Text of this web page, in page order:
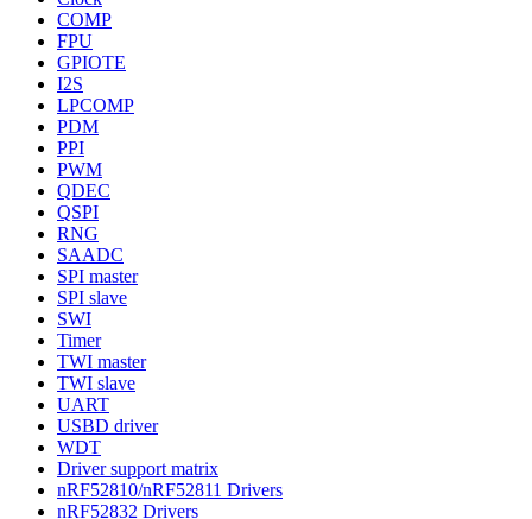
COMP
FPU
GPIOTE
I2S
LPCOMP
PDM
PPI
PWM
QDEC
QSPI
RNG
SAADC
SPI master
SPI slave
SWI
Timer
TWI master
TWI slave
UART
USBD driver
WDT
Driver support matrix
nRF52810/nRF52811 Drivers
nRF52832 Drivers